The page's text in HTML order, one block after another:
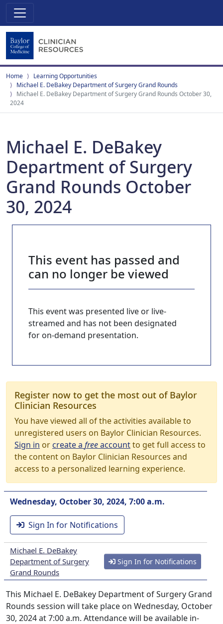
Home
Learning Opportunities
Michael E. DeBakey Department of Surgery Grand Rounds
Michael E. DeBakey Department of Surgery Grand Rounds October 30,
2024
Michael E. DeBakey
Department of Surgery
Grand Rounds October
30, 2024
This event has passed and
can no longer be viewed
This event was presented live or live-
streamed and has not been designated
for on-demand presentation.
Register now to get the most out of Baylor
Clinician Resources
You have viewed all of the activities available to
unregistered users on Baylor Clinician Resources.
Sign in orcreate a freeaccountto get full access to
the content on Baylor Clinician Resources and
access to a personalized learning experience.
Wednesday, October 30, 2024, 7:00 a.m.
Sign In for Notifications
Michael E. DeBakey
Department of Surgery
Grand Rounds
Sign In for Notifications
This Michael E. DeBakey Department of Surgery Grand
Rounds session will take place on Wednesday, October
30, 2024 at 7:00 a.m. Attendance will be available in-